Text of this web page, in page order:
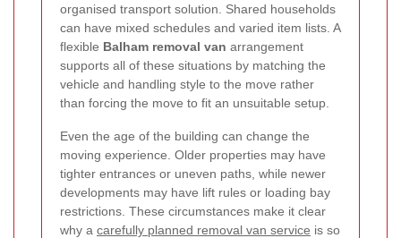
organised transport solution. Shared households
can have mixed schedules and varied item lists. A
flexible Balham removal van arrangement
supports all of these situations by matching the
vehicle and handling style to the move rather
than forcing the move to fit an unsuitable setup.
Even the age of the building can change the
moving experience. Older properties may have
tighter entrances or uneven paths, while newer
developments may have lift rules or loading bay
restrictions. These circumstances make it clear
why a carefully planned removal van service is so